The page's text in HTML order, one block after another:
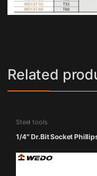
Related
Steel tools
1/4″ Dr.Bit Socket